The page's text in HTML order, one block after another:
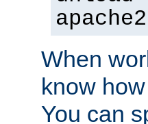
apache2
When
know
You can